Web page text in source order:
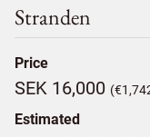
Stranden
Price
SEK 16,000
Estimated